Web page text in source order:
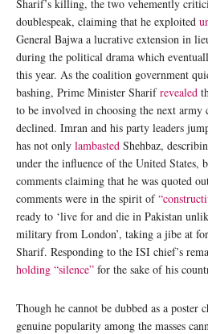
Sharif’s killing, the two vehemently
doublespeak, claiming that he exploited
General Bajwa a lucrative extension in
during the political drama which
this year. As the coalition government
bashing, Prime Minister Sharifrevealed
to be involved in choosing the next army
declined. Imran and his party leaders
has not only lambasted Shehbaz,
under the influence of the United States,
comments claiming that he was quoted
comments were in the spirit of
ready to ‘live for and die in Pakistan
military from London’, taking a jibe at
Sharif. Responding to the ISI chief’s
holding “silence” for the sake of his
Though he cannot be dubbed as a poster
genuine popularity among the masses